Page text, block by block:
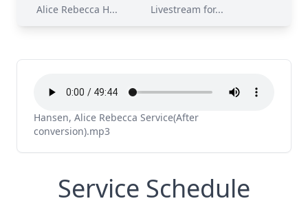
Alice Rebecca H... Livestream for...
Hansen, Alice Rebecca Service(After
conversion).mp3
Service Schedule